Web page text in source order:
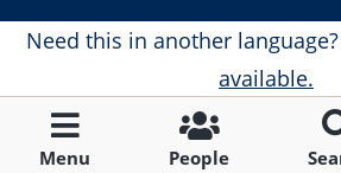
Menu People
Need this in another language?
available.